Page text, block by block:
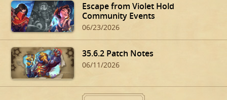
Escape from Violet Hold
Community Events
06/23/2026
35.6.2 Patch Notes
06/11/2026